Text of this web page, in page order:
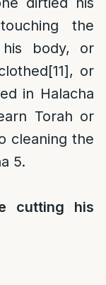
the
body, or
[11], or
in Halacha
Torah or
cleaning the
5.
cutting his